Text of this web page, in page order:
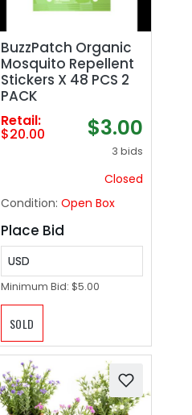
BuzzPatch Organic
Mosquito Repellent
Stickers X 48 PCS 2
PACK
Retail:
$20.00 $3.00
3 bids
Closed
Condition: Open Box
Place Bid
USD
Minimum Bid: $5.00
SOLD